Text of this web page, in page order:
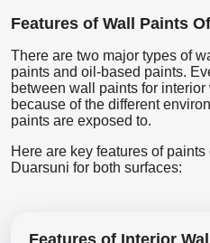
Features of Wall Paints
There are two major types of
paints and oil-based paints.
between wall paints for
because of the different
paints are exposed to.
Here are key features of
Duarsuni for both surfaces:
Features of Interior